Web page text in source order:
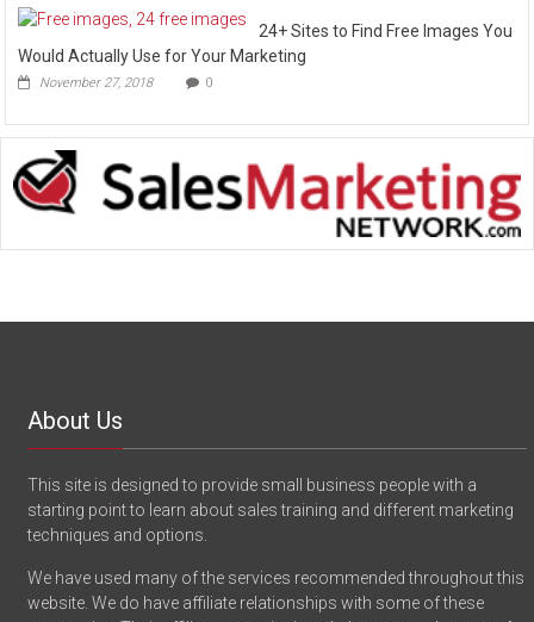
24+ Sites to Find Free Images You
Would Actually Use for Your Marketing
November 27, 2018 0
About Us
This site is designed to provide small business people with a
starting point to learn about sales training and different marketing
techniques and options.
We have used many of the services recommended throughout this
website. We do have affiliate relationships with some of these